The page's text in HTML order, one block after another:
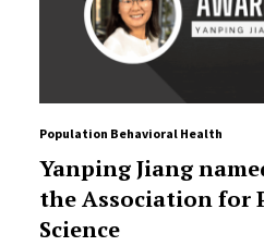
Population Behavioral Health
Yanping Jiang
the Association for
Science